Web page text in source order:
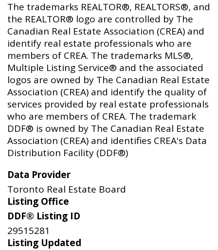
The trademarks REALTOR®, REALTORS®, and
the REALTOR® logo are controlled by The
Canadian Real Estate Association (CREA) and
identify real estate professionals who are
members of CREA. The trademarks MLS®,
Multiple Listing Service® and the associated
logos are owned by The Canadian Real Estate
Association (CREA) and identify the quality of
services provided by real estate professionals
who are members of CREA. The trademark
DDF® is owned by The Canadian Real Estate
Association (CREA) and identifies CREA's Data
Distribution Facility (DDF®)
Data Provider
Toronto Real Estate Board
Listing Office
DDF® Listing ID
29515281
Listing Updated